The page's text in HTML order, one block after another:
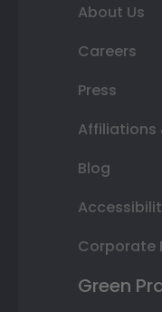
About Us
Careers
Press
Affiliations
Blog
Corporate
Green